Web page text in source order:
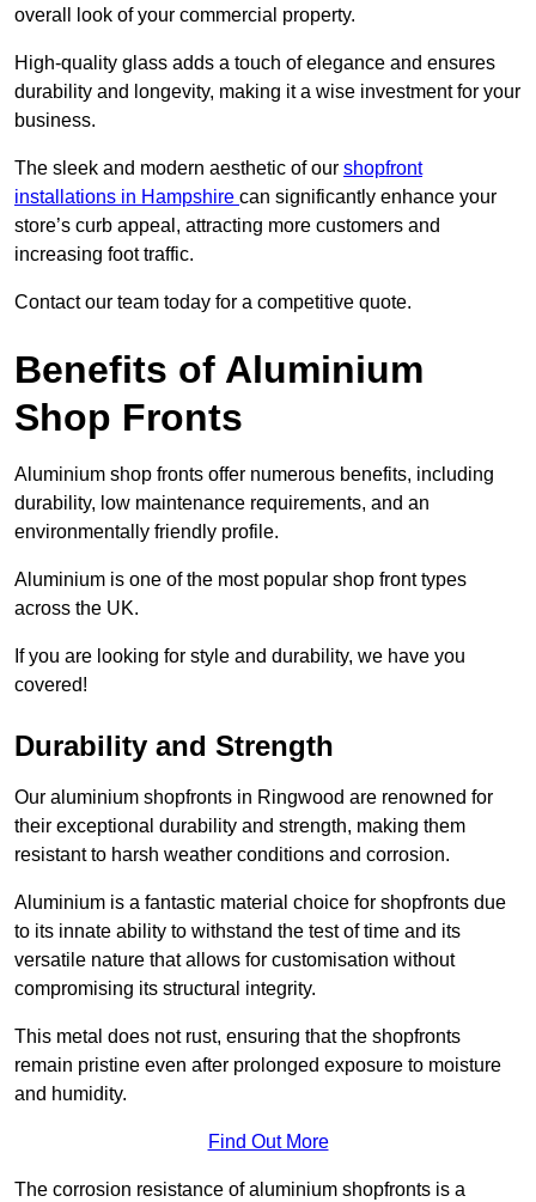
overall look of your commercial property.
High-quality glass adds a touch of elegance and ensures
durability and longevity, making it a wise investment for your
business.
The sleek and modern aesthetic of our shopfront
installations in Hampshire can significantly enhance your
store’s curb appeal, attracting more customers and
increasing foot traffic.
Contact our team today for a competitive quote.
Benefits of Aluminium
Shop Fronts
Aluminium shop fronts offer numerous benefits, including
durability, low maintenance requirements, and an
environmentally friendly profile.
Aluminium is one of the most popular shop front types
across the UK.
If you are looking for style and durability, we have you
covered!
Durability and Strength
Our aluminium shopfronts in Ringwood are renowned for
their exceptional durability and strength, making them
resistant to harsh weather conditions and corrosion.
Aluminium is a fantastic material choice for shopfronts due
to its innate ability to withstand the test of time and its
versatile nature that allows for customisation without
compromising its structural integrity.
This metal does not rust, ensuring that the shopfronts
remain pristine even after prolonged exposure to moisture
and humidity.
Find Out More
The corrosion resistance of aluminium shopfronts is a